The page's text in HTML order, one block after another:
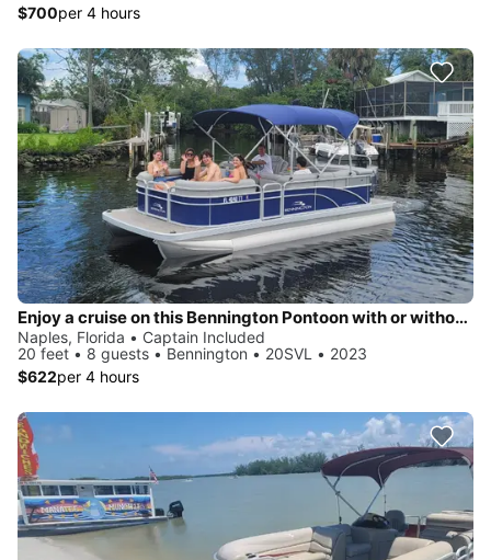
$700per 4 hours
Enjoy a cruise on this Bennington Pontoon with or without a Captain in Naples, FL
Naples, Florida • Captain Included
20 feet • 8 guests • Bennington • 20SVL • 2023
$622per 4 hours